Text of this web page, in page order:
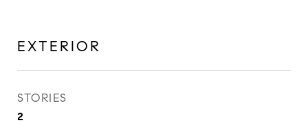
EXTERIOR
STORIES
2